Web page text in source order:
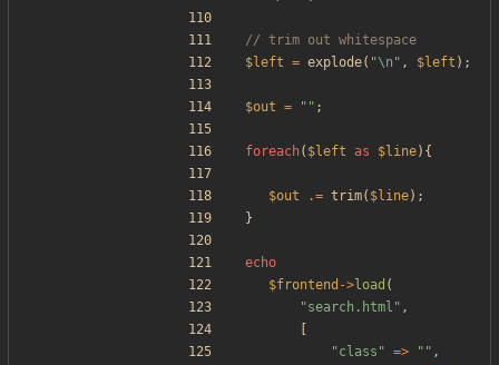
$left = explode( "\n " , $left );
$out = " " ;
foreach( $left as $line){
$out .= trim( $line);
}
echo
$frontend ->load (
"search.html " ,
"class " => " " ,